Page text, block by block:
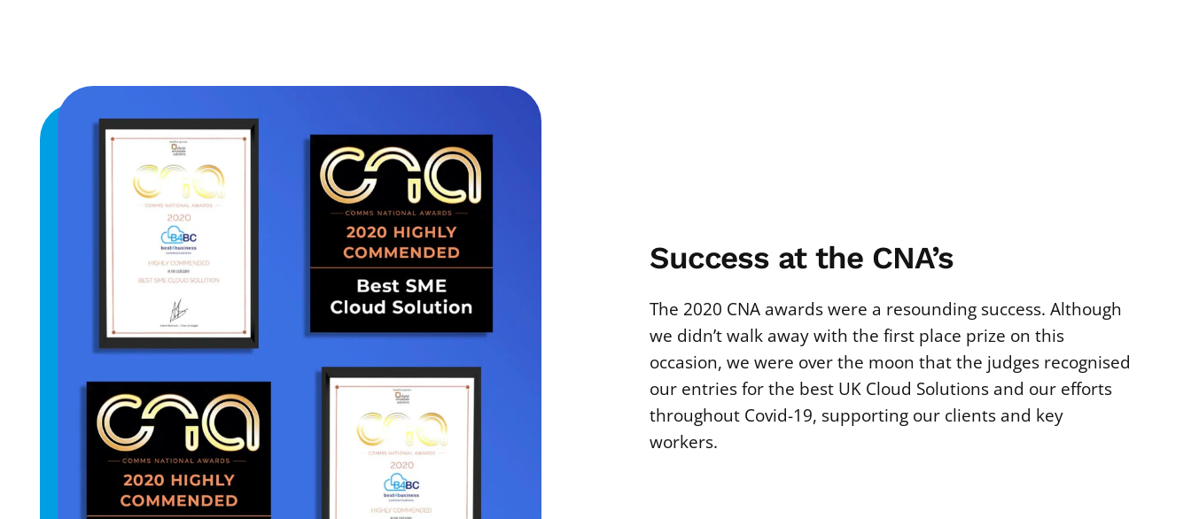
Success at the CNA’s
The 2020 CNA awards were a resounding success. Although
we didn’t walk away with the first place prize on this
occasion, we were over the moon that the judges recognised
our entries for the best UK Cloud Solutions and our efforts
throughout Covid-19, supporting our clients and key
workers.